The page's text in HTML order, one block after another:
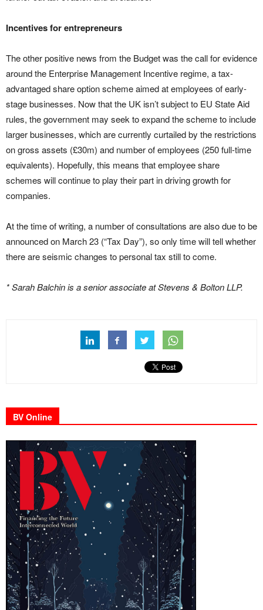
Incentives for entrepreneurs
The other positive news from the Budget was the call for evidence
around the Enterprise Management Incentive regime, a tax-
advantaged share option scheme aimed at employees of early-
stage businesses. Now that the UK isn’t subject to EU State Aid
rules, the government may seek to expand the scheme to include
larger businesses, which are currently curtailed by the restrictions
on gross assets (£30m) and number of employees (250 full-time
equivalents). Hopefully, this means that employee share
schemes will continue to play their part in driving growth for
companies.
At the time of writing, a number of consultations are also due to be
announced on March 23 (“Tax Day”), so only time will tell whether
there are seismic changes to personal tax still to come.
* Sarah Balchin is a senior associate at Stevens & Bolton LLP.
BV Online